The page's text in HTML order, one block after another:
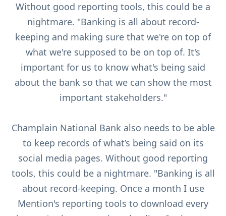
Without good reporting tools, this could be a
nightmare. "Banking is all about record-
keeping and making sure that we're on top of
what we're supposed to be on top of. It's
important for us to know what's being said
about the bank so that we can show the most
important stakeholders."
Champlain National Bank also needs to be able
to keep records of what’s being said on its
social media pages. Without good reporting
tools, this could be a nightmare. "Banking is all
about record-keeping. Once a month I use
Mention's reporting tools to download every